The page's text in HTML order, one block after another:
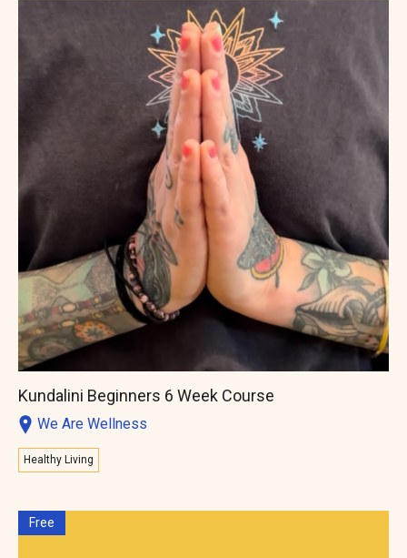
Kundalini Beginners 6 Week Course
We Are Wellness
Healthy Living
Free